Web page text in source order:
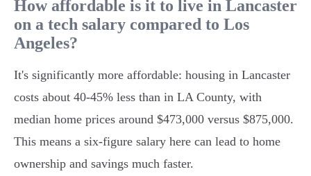
How affordable is it to live in Lancaster
on a tech salary compared to Los
Angeles?
It's significantly more affordable: housing in Lancaster
costs about 40-45% less than in LA County, with
median home prices around $473,000 versus $875,000.
This means a six-figure salary here can lead to home
ownership and savings much faster.